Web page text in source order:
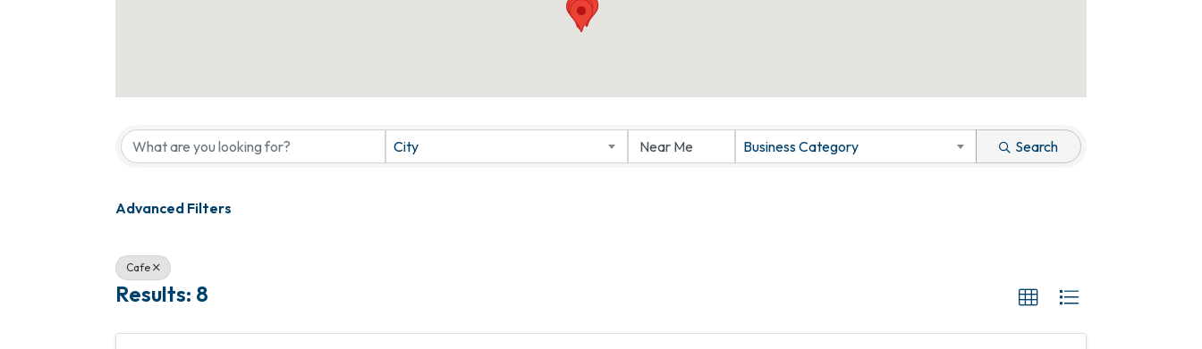
City Business Category Search
Advanced Filters
Cafe
Results: 8